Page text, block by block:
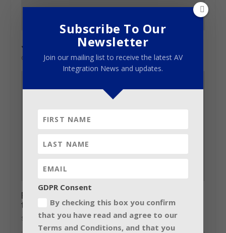
John Vlismas – Revelations
October 8, 2014
Fineline perfects the Somersault
techniques
September 23, 2015
Subscribe To Our
Newsletter
Join our mailing list to receive the latest AV
Integration News and updates.
GDPR Consent
By checking this box you confirm
that you have read and agree to our
Terms and Conditions, and that you